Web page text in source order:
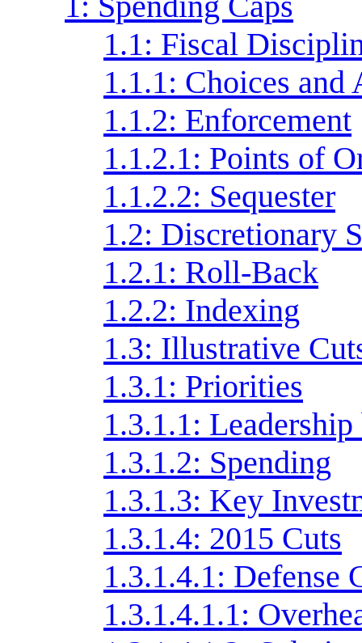
1.1: Fiscal
1.1.1: Choices
1.1.2: Enforcement
1.1.2.1: Points of
1.1.2.2: Sequester
1.2: Discretionary
1.2.1: Roll-Back
1.2.2: Indexing
1.3: Illustrative
1.3.1: Priorities
1.3.1.1:
1.3.1.2: Spending
1.3.1.3: Key
1.3.1.4: 2015 Cuts
1.3.1.4.1: Defense
1.3.1.4.1.1: